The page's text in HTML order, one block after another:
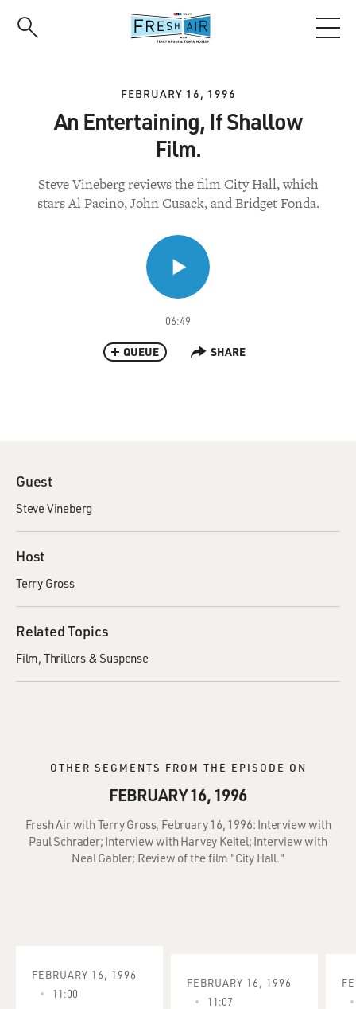
FEBRUARY 16, 1996
An Entertaining, If Shallow
Film.
Steve Vineberg reviews the film City Hall, which
stars Al Pacino, John Cusack, and Bridget Fonda.
06:49
QUEUE SHARE
Guest
Steve Vineberg
Host
Terry Gross
Related Topics
Film Thrillers & Suspense
OTHER SEGMENTS FROM THE EPISODE ON
FEBRUARY 16, 1996
Fresh Air with Terry Gross, February 16, 1996: Interview with
Paul Schrader; Interview with Harvey Keitel; Interview with
Neal Gabler; Review of the film "City Hall."
FEBRUARY 16, 1996
11:00
FEBRUARY 16, 1996
11:07